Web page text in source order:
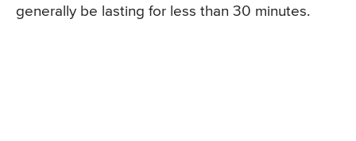
generally be lasting for less than 30 minutes.